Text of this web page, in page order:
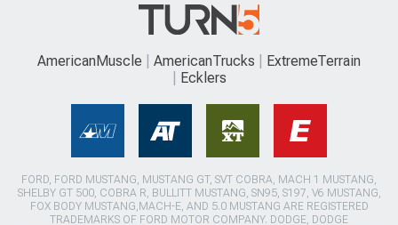
AmericanMuscle AmericanTrucks
ExtremeTerrain
Ecklers
FORD, FORD MUSTANG, MUSTANG GT, SVT COBRA, MACH 1 MUSTANG,
SHELBY GT 500, COBRA R, BULLITT MUSTANG, SN95, S197, V6 MUSTANG,
FOX BODY MUSTANG,MACH-E, AND 5.0 MUSTANG ARE REGISTERED
TRADEMARKS OF FORD MOTOR COMPANY. DODGE, DODGE